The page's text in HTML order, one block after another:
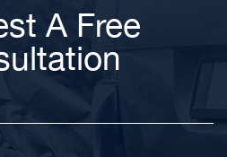
A Free